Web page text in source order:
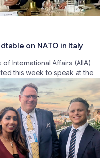
on NATO in Italy
of International Affairs (AIIA)
this week to speak at the